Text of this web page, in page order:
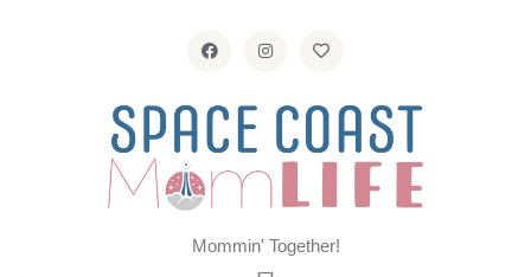
Mommin' Together!